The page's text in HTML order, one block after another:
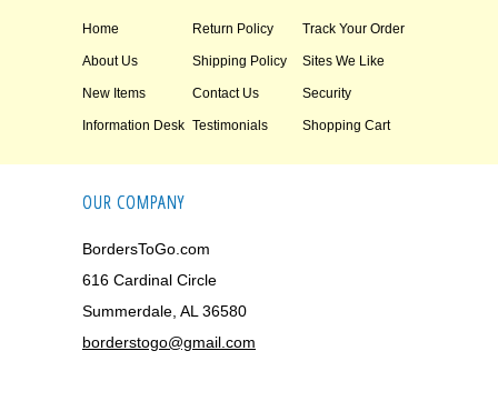
Home Return Policy Track Your Order
About Us Shipping Policy Sites We Like
New Items Contact Us Security
Information Desk Testimonials Shopping Cart
OUR COMPANY
BordersToGo.com
616 Cardinal Circle
Summerdale, AL 36580
borderstogo@gmail.com